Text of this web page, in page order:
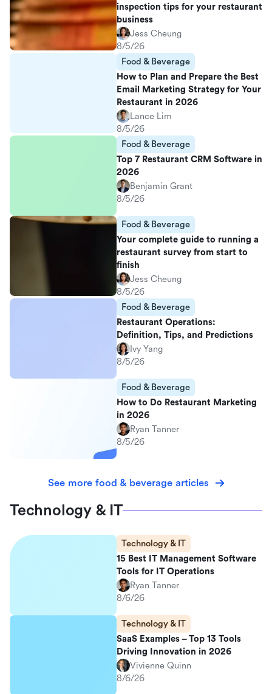
inspection tips for your restaurant
business
Jess Cheung
8/5/26
Food & Beverage
How to Plan and Prepare the Best
Email Marketing Strategy for Your
Restaurant in 2026
Lance Lim
8/5/26
Food & Beverage
Top 7 Restaurant CRM Software in
2026
Benjamin Grant
8/5/26
Food & Beverage
Your complete guide to running a
restaurant survey from start to
finish
Jess Cheung
8/5/26
Food & Beverage
Restaurant Operations:
Definition, Tips, and Predictions
Ivy Yang
8/5/26
Food & Beverage
How to Do Restaurant Marketing
in 2026
Ryan Tanner
8/5/26
See more food & beverage articles
Technology & IT
Technology & IT
15 Best IT Management Software
Tools for IT Operations
Ryan Tanner
8/6/26
Technology & IT
SaaS Examples – Top 13 Tools
Driving Innovation in 2026
Vivienne Quinn
8/6/26